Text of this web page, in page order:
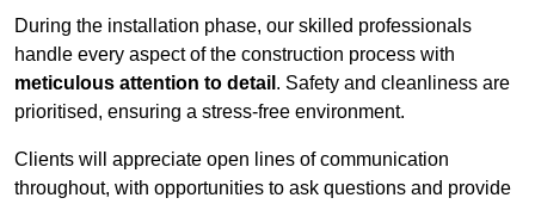
During the installation phase, our skilled professionals
handle every aspect of the construction process with
meticulous attention to detail . Safety and cleanliness are
prioritised, ensuring a stress-free environment.
Clients will appreciate open lines of communication
throughout, with opportunities to ask questions and provide